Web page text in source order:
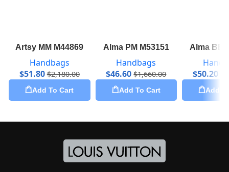
Artsy MM M44869
Handbags
$51.80 $2,180.00
Add To Cart
Alma PM M53151
Handbags
$46.60 $1,660.00
Add To Cart
Alma BB
$50.20
Add